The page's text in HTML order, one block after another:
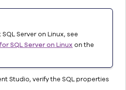
Server on Linux, see
SQL Server on Linux on the
Studio, verify the SQL properties